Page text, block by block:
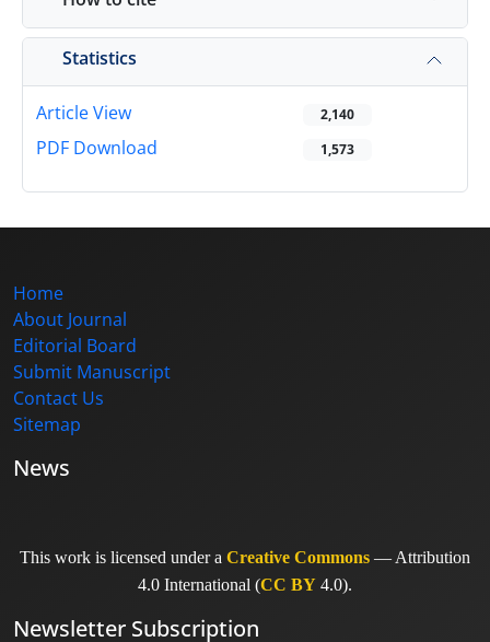
Statistics
Article View 2,140
PDF Download 1,573
Home
About Journal
Editorial Board
Submit Manuscript
Contact Us
Sitemap
News
This work is licensed under a Creative Commons — Attribution
4.0 International (CC BY 4.0).
Newsletter Subscription